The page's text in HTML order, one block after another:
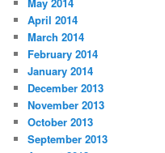
April 2014
March 2014
February 2014
January 2014
December 2013
November 2013
October 2013
September 2013